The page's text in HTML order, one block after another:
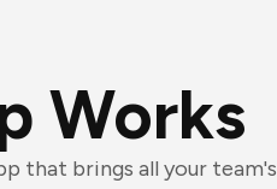
Works
that brings all your team's